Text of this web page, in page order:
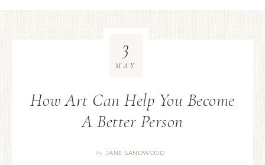
How Art Can Help You Become
A Better Person
By JANE SANDWOOD
3
MAY